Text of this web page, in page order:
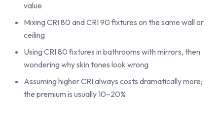
value
Mixing CRI 80 and CRI 90 fixtures on the same wall or
ceiling
Using CRI 80 fixtures in bathrooms with mirrors, then
wondering why skin tones look wrong
Assuming higher CRI always costs dramatically more;
the premium is usually 10–20%